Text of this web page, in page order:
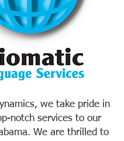
we take pride in
notch services to our
We are thrilled to